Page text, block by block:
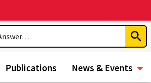
Publications News & Events